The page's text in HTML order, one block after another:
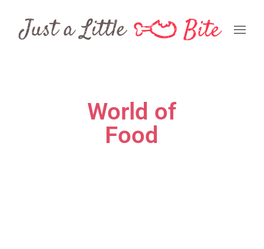
World of
Food